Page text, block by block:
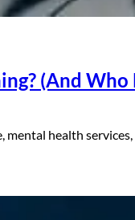
(And
mental health